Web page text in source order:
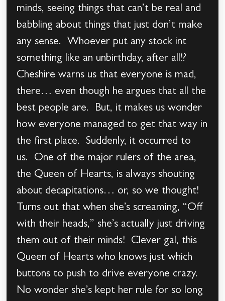
minds, seeing things that can’t be real and
babbling about things that just don’t make
any sense. Whoever put any stock int
something like an unbirthday, after all!?
Cheshire warns us that everyone is mad,
there… even though he argues that all the
best people are. But, it makes us wonder
how everyone managed to get that way in
the first place. Suddenly, it occurred to
us. One of the major rulers of the area,
the Queen of Hearts, is always shouting
about decapitations… or, so we thought!
Turns out that when she’s screaming, “Off
with their heads,” she’s actually just driving
them out of their minds! Clever gal, this
Queen of Hearts who knows just which
buttons to push to drive everyone crazy.
No wonder she’s kept her rule for so long